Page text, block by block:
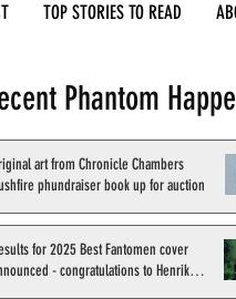
TOP STORIES TO READ
Phantom
art from Chronicle Chambers
phundraiser book up for auction
for 2025 Best Fantomen cover
- congratulations to Henrik